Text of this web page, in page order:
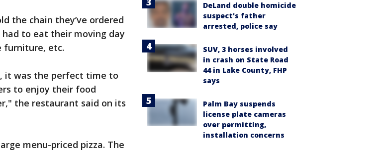
the chain they’ve ordered
had to eat their moving day
furniture, etc.
it was the perfect time to
to enjoy their food
the restaurant said on its
menu-priced pizza. The
DeLand double homicide
suspect's father
arrested, police say
SUV, 3 horses involved
in crash on State Road
44 in Lake County, FHP
says
Palm Bay suspends
license plate cameras
over permitting,
installation concerns